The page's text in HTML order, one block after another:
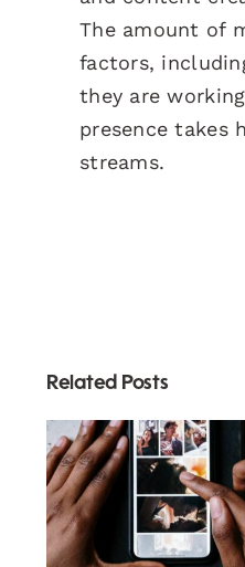
The amount of
factors,
they are
presence takes
streams.
Related Posts